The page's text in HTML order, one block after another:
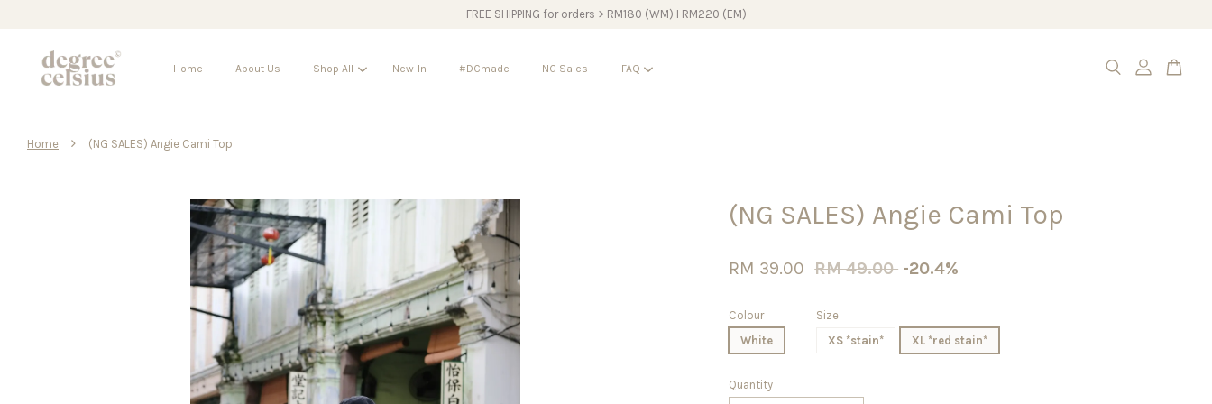
FREE SHIPPING for orders > RM180 (WM) I RM220 (EM)
Home About Us Shop All New-In #DCmade NG Sales FAQ
Home › (NG SALES) Angie Cami Top
(NG SALES) Angie Cami Top
RM 39.00 RM 49.00 -20.4%
Colour
White
Size
XS *stain*
XL *red stain*
Quantity